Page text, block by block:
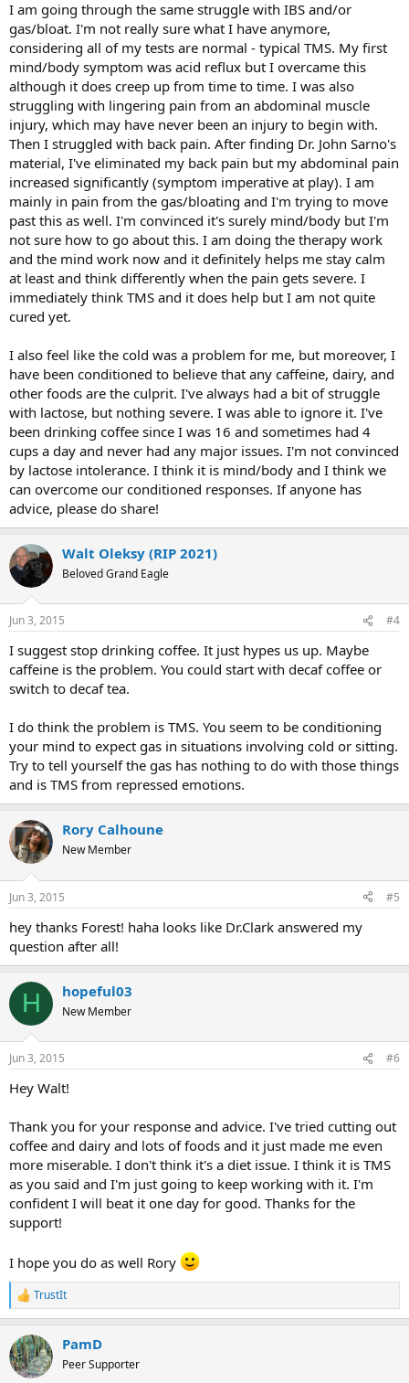
I am going through the same struggle with IBS and/or
gas/bloat. I'm not really sure what I have anymore,
considering all of my tests are normal - typical TMS. My first
mind/body symptom was acid reflux but I overcame this
although it does creep up from time to time. I was also
struggling with lingering pain from an abdominal muscle
injury, which may have never been an injury to begin with.
Then I struggled with back pain. After finding Dr. John Sarno's
material, I've eliminated my back pain but my abdominal pain
increased significantly (symptom imperative at play). I am
mainly in pain from the gas/bloating and I'm trying to move
past this as well. I'm convinced it's surely mind/body but I'm
not sure how to go about this. I am doing the therapy work
and the mind work now and it definitely helps me stay calm
at least and think differently when the pain gets severe. I
immediately think TMS and it does help but I am not quite
cured yet.
I also feel like the cold was a problem for me, but moreover, I
have been conditioned to believe that any caffeine, dairy, and
other foods are the culprit. I've always had a bit of struggle
with lactose, but nothing severe. I was able to ignore it. I've
been drinking coffee since I was 16 and sometimes had 4
cups a day and never had any major issues. I'm not convinced
by lactose intolerance. I think it is mind/body and I think we
can overcome our conditioned responses. If anyone has
advice, please do share!
Walt Oleksy (RIP 2021)
Beloved Grand Eagle
Jun 3, 2015 #4
I suggest stop drinking coffee. It just hypes us up. Maybe
caffeine is the problem. You could start with decaf coffee or
switch to decaf tea.
I do think the problem is TMS. You seem to be conditioning
your mind to expect gas in situations involving cold or sitting.
Try to tell yourself the gas has nothing to do with those things
and is TMS from repressed emotions.
Rory Calhoune
New Member
Jun 3, 2015 #5
hey thanks Forest! haha looks like Dr.Clark answered my
question after all!
H hopeful03
New Member
Jun 3, 2015 #6
Hey Walt!
Thank you for your response and advice. I've tried cutting out
coffee and dairy and lots of foods and it just made me even
more miserable. I don't think it's a diet issue. I think it is TMS
as you said and I'm just going to keep working with it. I'm
confident I will beat it one day for good. Thanks for the
support!
I hope you do as well Rory
R
e
c
t
i
TrustIt
PamD
Peer Supporter